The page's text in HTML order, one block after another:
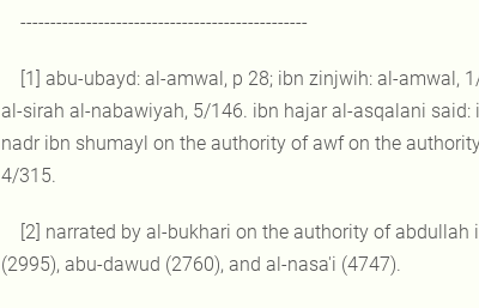
------------------------------------------------
[1] abu-ubayd: al-amwal, p 28; ibn zinjwih: al-amwal,
al-sirah al-nabawiyah, 5/146. ibn hajar al-asqalani
nadr ibn shumayl on the authority of awf on the
4/315.
[2] narrated by al-bukhari on the authority of
(2995), abu-dawud (2760), and al-nasa'i (4747).